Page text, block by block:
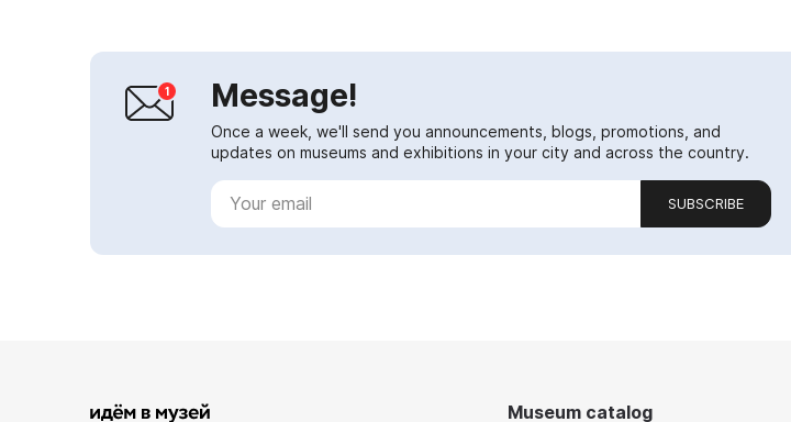
Message!
Once a week, we'll send you announcements, blogs, promotions, and
updates on museums and exhibitions in your city and across the country.
SUBSCRIBE
Museum catalog